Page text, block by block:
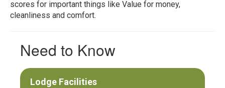
scores for important things like Value for money,
cleanliness and comfort.
Need to Know
Lodge Facilities